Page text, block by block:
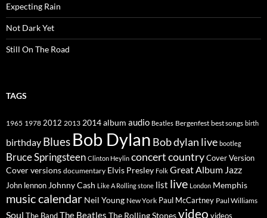
Expecting Rain
Not Dark Yet
Still On The Road
TAGS
1965 1978 2012 2013 2014album audio Beatles Bergenfest best songs birth
birthday Blues Bob Dylan Bob dylan live bootleg
Bruce Springsteen Clinton Heylin concertcountryCover Version
Cover versions documentary Elvis Presley Folk Great Album Jazz
John lennon Johnny Cash Like A Rolling stone list live London Memphis
music calendar Neil Young New York Paul McCartney Paul Williams
Soul The BandThe Beatles The Rolling Stonesvideo videos